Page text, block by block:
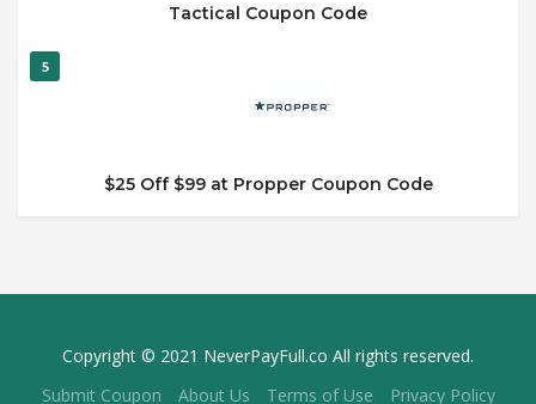
Tactical Coupon Code
5
$25 Off $99 at Propper Coupon Code
Copyright © 2021 NeverPayFull.co All rights reserved.
Submit Coupon
About Us Terms of Use Privacy Policy